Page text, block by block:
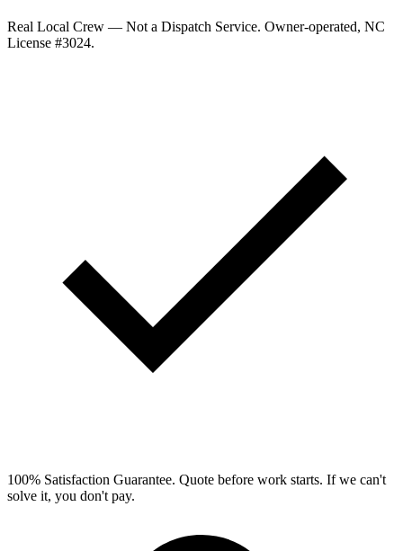
Real Local Crew — Not a Dispatch Service. Owner-operated, NC
License #3024.
100% Satisfaction Guarantee. Quote before work starts. If we can't
solve it, you don't pay.